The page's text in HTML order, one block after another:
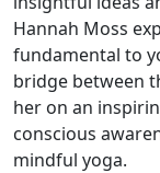
Hannah Moss
fundamental to
bridge between
her on an
conscious
mindful yoga.